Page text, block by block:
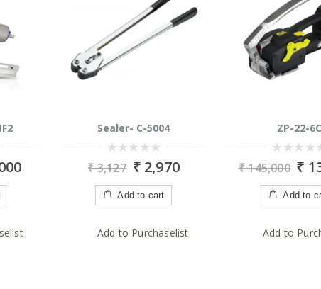
Sealer- C-5004
out
5
₹3,127 ₹2,970
Add to cart
Add to Purchaselist
ZP-22-6C
out
5
₹145,000 ₹
Add to
Add to